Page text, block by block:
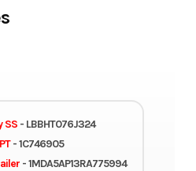
SS - LBBHT076J324
- 1C746905
- 1MDA5AP13RA775994